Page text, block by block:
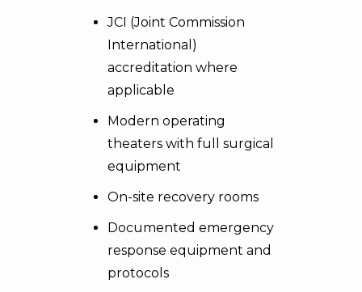
JCI (Joint Commission
International)
accreditation where
applicable
Modern operating
theaters with full surgical
equipment
On-site recovery rooms
Documented emergency
response equipment and
protocols